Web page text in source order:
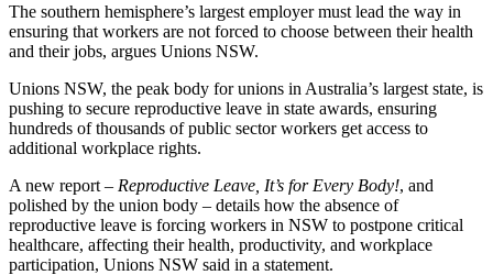
The southern hemisphere’s largest employer must lead the way in
ensuring that workers are not forced to choose between their health
and their jobs, argues Unions NSW.
Unions NSW, the peak body for unions in Australia’s largest state, is
pushing to secure reproductive leave in state awards, ensuring
hundreds of thousands of public sector workers get access to
additional workplace rights.
A new report – Reproductive Leave, It’s for Every Body!, and
polished by the union body – details how the absence of
reproductive leave is forcing workers in NSW to postpone critical
healthcare, affecting their health, productivity, and workplace
participation, Unions NSW said in a statement.